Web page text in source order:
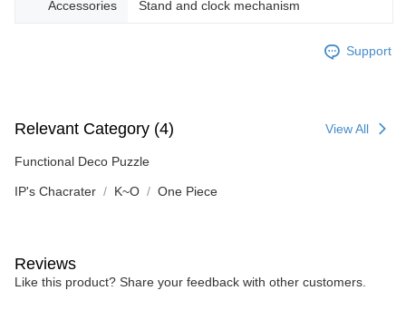
Accessories Stand and clock mechanism
Support
Relevant Category (4) View All
Functional Deco Puzzle
IP's Chacrater K~O One Piece
Reviews
Like this product? Share your feedback with other customers.